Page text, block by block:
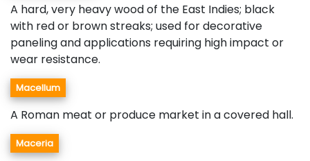
A hard, very heavy wood of the East Indies; black
with red or brown streaks; used for decorative
paneling and applications requiring high impact or
wear resistance.
Macellum
A Roman meat or produce market in a covered hall.
Maceria